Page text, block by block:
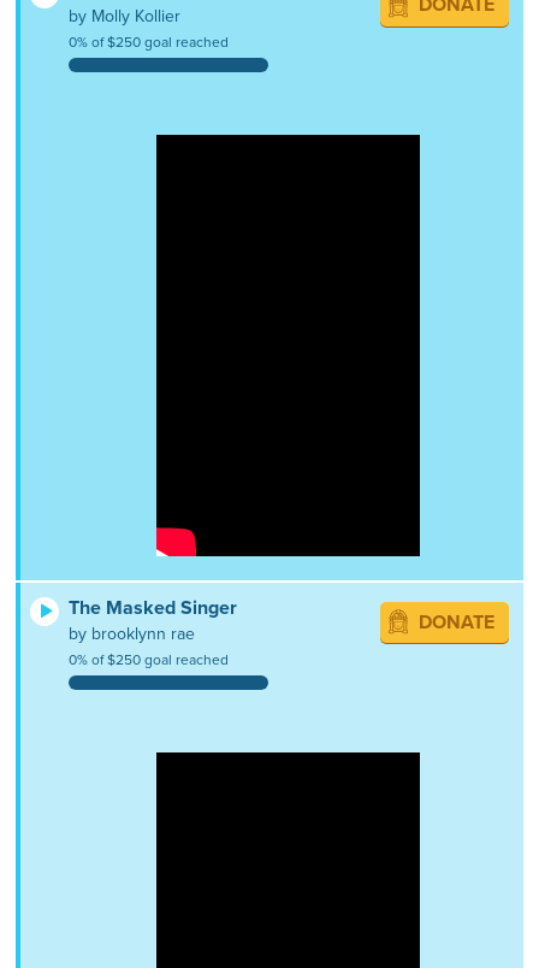
by Molly Kollier
0% of $250 goal reached
DONATE
The Masked Singer
by brooklynn rae
0% of $250 goal reached
DONATE